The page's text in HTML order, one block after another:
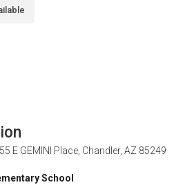
E GEMINI Place, Chandler, AZ 85249
School